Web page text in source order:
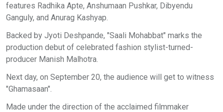
features Radhika Apte, Anshumaan Pushkar, Dibyendu
Ganguly, and Anurag Kashyap.
Backed by Jyoti Deshpande, "Saali Mohabbat" marks the
production debut of celebrated fashion stylist-turned-
producer Manish Malhotra.
Next day, on September 20, the audience will get to witness
"Ghamasaan".
Made under the direction of the acclaimed filmmaker